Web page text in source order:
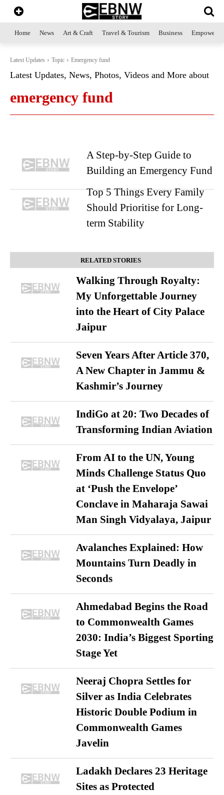
Home News Art & Craft Travel & Tourism Business
Latest Updates Topic Emergency fund
Latest Updates, News, Photos, Videos and More about
emergency fund
A Step-by-Step Guide to
Building an Emergency Fund
Top 5 Things Every Family
Should Prioritise for Long-
term Stability
RELATED STORIES
Walking Through Royalty:
My Unforgettable Journey
into the Heart of City Palace
Jaipur
Seven Years After Article 370,
A New Chapter in Jammu &
Kashmir’s Journey
IndiGo at 20: Two Decades of
Transforming Indian Aviation
From AI to the UN, Young
Minds Challenge Status Quo
at ‘Push the Envelope’
Conclave in Maharaja Sawai
Man Singh Vidyalaya, Jaipur
Avalanches Explained: How
Mountains Turn Deadly in
Seconds
Ahmedabad Begins the Road
to Commonwealth Games
2030: India’s Biggest Sporting
Stage Yet
Neeraj Chopra Settles for
Silver as India Celebrates
Historic Double Podium in
Commonwealth Games
Javelin
Ladakh Declares 23 Heritage
Sites as Protected